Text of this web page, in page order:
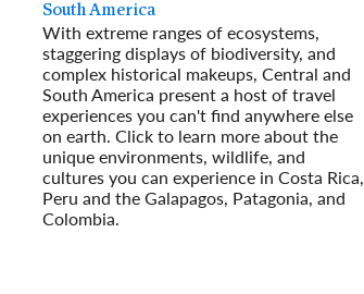
South America
With extreme ranges of ecosystems,
staggering displays of biodiversity, and
complex historical makeups, Central and
South America present a host of travel
experiences you can't find anywhere else
on earth. Click to learn more about the
unique environments, wildlife, and
cultures you can experience in Costa Rica,
Peru and the Galapagos, Patagonia, and
Colombia.